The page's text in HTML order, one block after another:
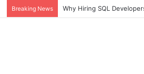
Breaking News From Good Grades to